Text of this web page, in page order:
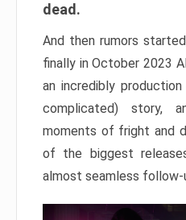
dead.
And then rumors
finally in October 2023
an incredibly
complicated) story,
moments of fright and
of the biggest
almost seamless